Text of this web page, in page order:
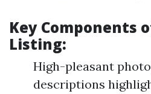
Key Components
Listing:
High-pleasant
descriptions